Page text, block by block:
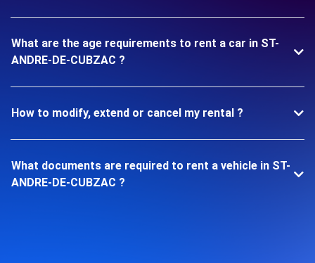
What are the age requirements to rent a car in ST-
ANDRE-DE-CUBZAC ?
How to modify, extend or cancel my rental ?
What documents are required to rent a vehicle in ST-
ANDRE-DE-CUBZAC ?